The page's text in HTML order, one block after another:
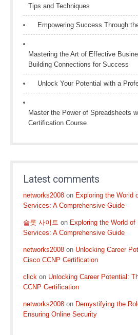
Tips and Techniques
Empowering Success Through
Mastering the Art of Effective
Building Connections for Success
Unlock Your Potential with a
Master the Power of Spreadsheets
Certification Course
Latest comments
networks2008 on Exploring the World
Services: A Comprehensive Guide
슬롯 사이트 on Exploring the World
Services: A Comprehensive Guide
networks2008 on Unlocking Career
Cisco CCNP Certification
click on Unlocking Career Potential:
CCNP Certification
networks2008 on Demystifying the
Ensuring Online Security